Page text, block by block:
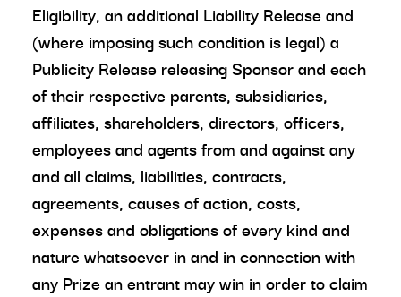
Eligibility, an additional Liability Release and
(where imposing such condition is legal) a
Publicity Release releasing Sponsor and each
of their respective parents, subsidiaries,
affiliates, shareholders, directors, officers,
employees and agents from and against any
and all claims, liabilities, contracts,
agreements, causes of action, costs,
expenses and obligations of every kind and
nature whatsoever in and in connection with
any Prize an entrant may win in order to claim